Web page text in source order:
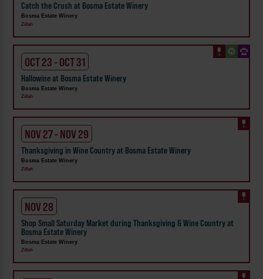
Catch the Crush at Bosma Estate Winery
Bosma Estate Winery
Zillah
OCT 23 - OCT 31
Hallowine at Bosma Estate Winery
Bosma Estate Winery
Zillah
NOV 27 - NOV 29
Thanksgiving in Wine Country at Bosma Estate Winery
Bosma Estate Winery
Zillah
NOV 28
Shop Small Saturday Market during Thanksgiving & Wine Country at
Bosma Estate Winery
Bosma Estate Winery
Zillah